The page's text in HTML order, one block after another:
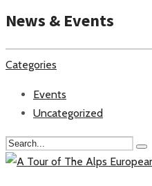
News & Events
Categories
Events
Uncategorized